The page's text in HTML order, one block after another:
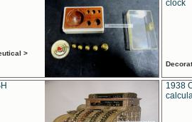
>
clock
1938